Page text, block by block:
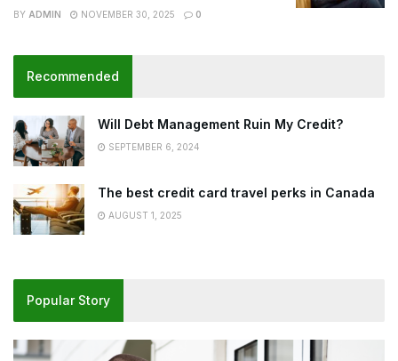
BY ADMIN NOVEMBER 30, 2025 0
Recommended
Will Debt Management Ruin My Credit?
SEPTEMBER 6, 2024
The best credit card travel perks in Canada
AUGUST 1, 2025
Popular Story